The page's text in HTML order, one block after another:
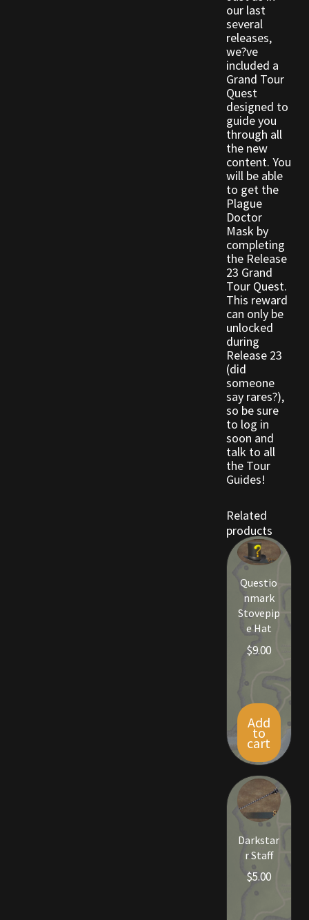
our last
several
releases,
we?ve
included a
Grand Tour
Quest
designed to
guide you
through all
the new
content. You
will be able
to get the
Plague
Doctor
Mask by
completing
the Release
23 Grand
Tour Quest.
This reward
can only be
unlocked
during
Release 23
(did
someone
say rares?),
so be sure
to log in
soon and
talk to all
the Tour
Guides!
Related
products
Questio
nmark
Stovepip
e Hat
$9.00
Add
to
cart
Darkstar
r Staff
$5.00